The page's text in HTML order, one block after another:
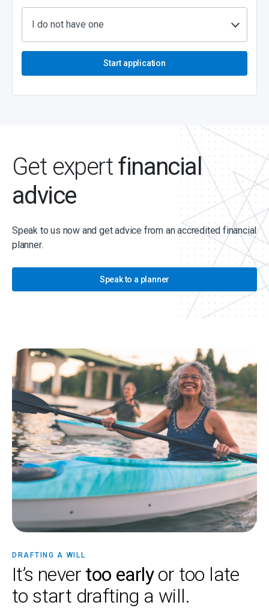
I do not have one
Start application
Get expertfinancial
advice
Speak to us now and get advice from an accredited financial
planner.
Speak to a planner
DRAFTING A WILL
It’s never too earlyor too late
to start drafting a will.